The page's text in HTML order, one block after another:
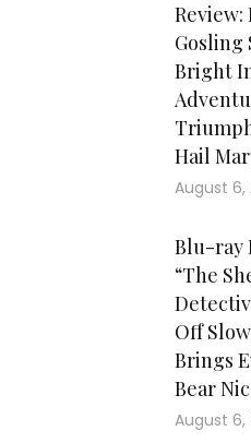
Review:
Gosling
Bright
Hail
August 6,
Blu-ray
“The
Off
Brings
Bear
August 6,